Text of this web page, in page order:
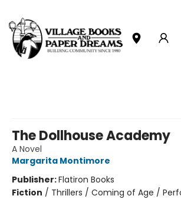
The Dollhouse Academy
A Novel
Margarita Montimore
Publisher:Flatiron Books
Fiction / Thrillers / Coming of Age /